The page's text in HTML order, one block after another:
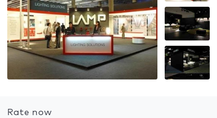
Rate now